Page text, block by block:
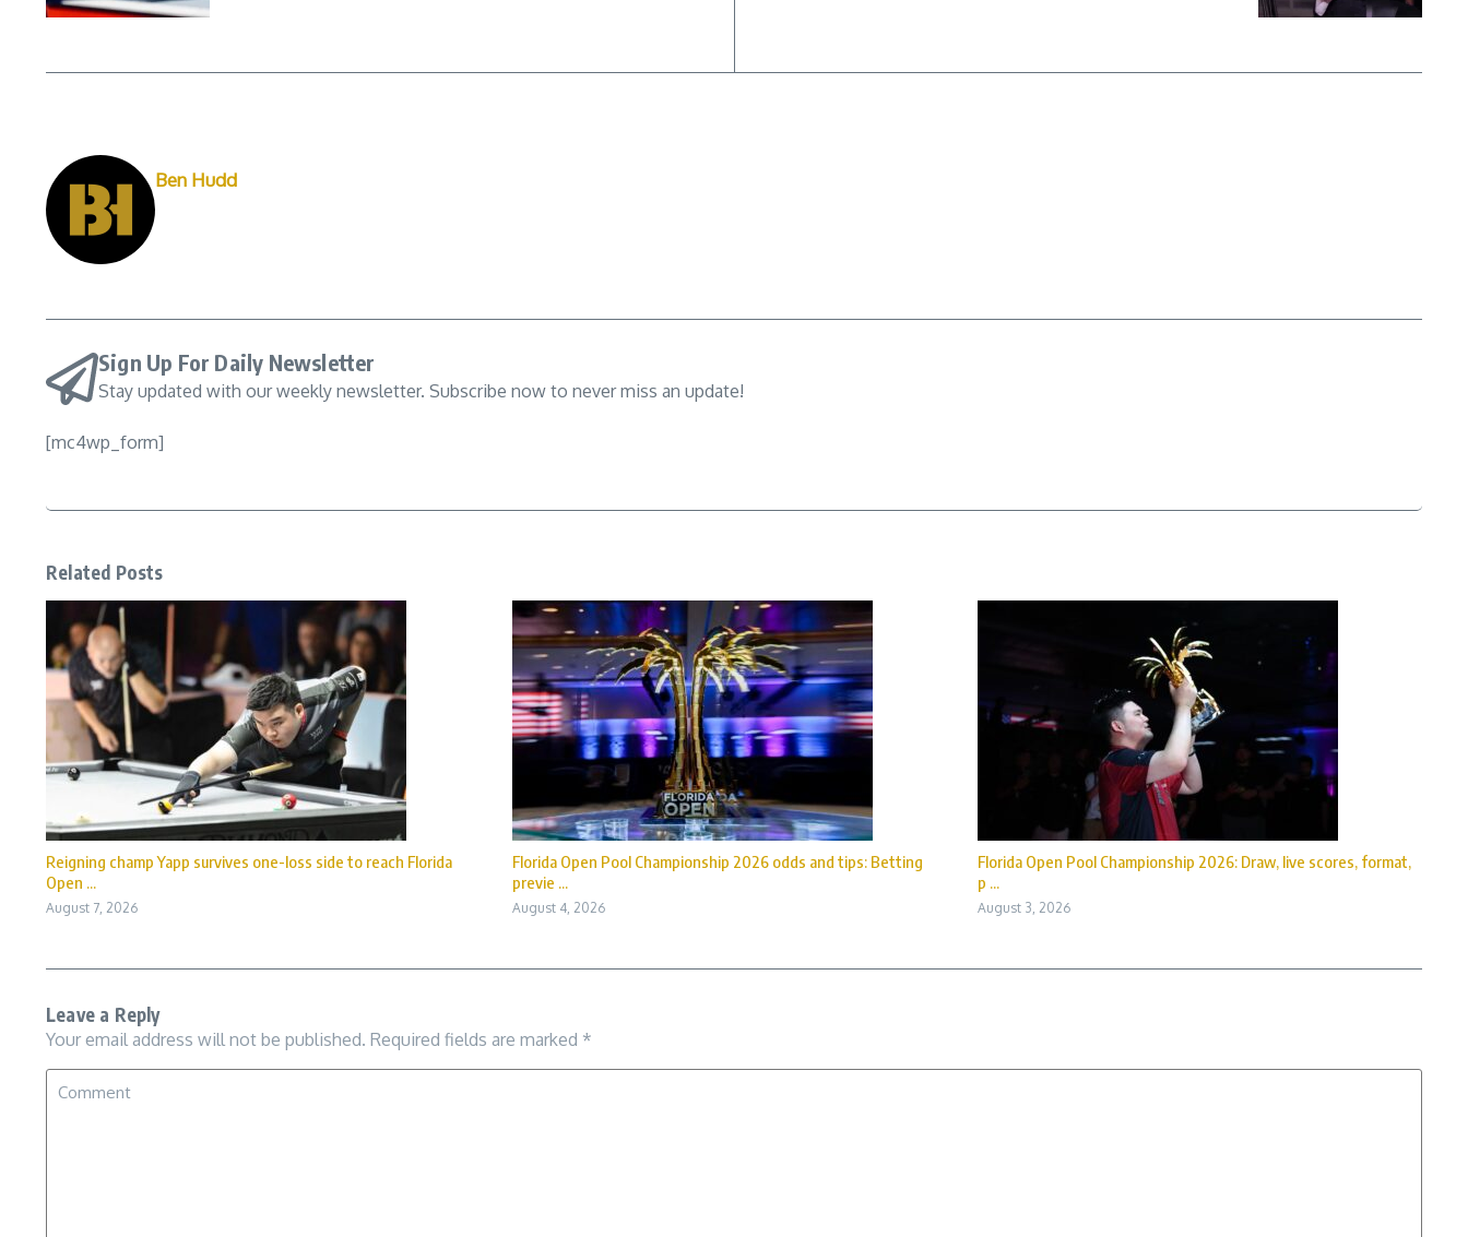
Ben Hudd
Sign Up For Daily Newsletter
Stay updated with our weekly newsletter. Subscribe now to never miss an update!
[mc4wp_form]
Related Posts
Reigning champ Yapp survives one-loss side to reach Florida
Open ...
August 7, 2026
Florida Open Pool Championship 2026 odds and tips: Betting
previe ...
August 4, 2026
Florida Open Pool Championship 2026: Draw, live scores, format,
p ...
August 3, 2026
Leave a Reply
Your email address will not be published. Required fields are marked *